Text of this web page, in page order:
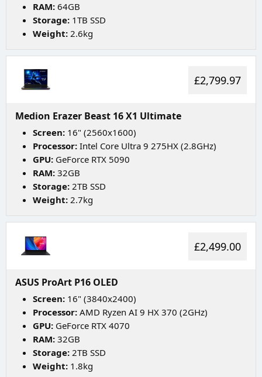
RAM: 64GB
Storage: 1TB SSD
Weight: 2.6kg
£2,799.97
Medion Erazer Beast 16 X1 Ultimate
Screen: 16" (2560x1600)
Processor: Intel Core Ultra 9 275HX (2.8GHz)
GPU: GeForce RTX 5090
RAM: 32GB
Storage: 2TB SSD
Weight: 2.7kg
£2,499.00
ASUS ProArt P16 OLED
Screen: 16" (3840x2400)
Processor: AMD Ryzen AI 9 HX 370 (2GHz)
GPU: GeForce RTX 4070
RAM: 32GB
Storage: 2TB SSD
Weight: 1.8kg